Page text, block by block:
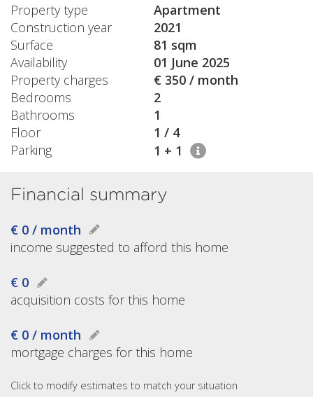
Property type
Apartment
Construction year
2021
Surface
81 sqm
Availability
01 June 2025
Property charges
€ 350 / month
Bedrooms
2
Bathrooms
1
Floor
1 / 4
Parking
1 + 1
Financial summary
€ 0 / month
income suggested to afford this home
€ 0
acquisition costs for this home
€ 0 / month
mortgage charges for this home
Click to modify estimates to match your situation